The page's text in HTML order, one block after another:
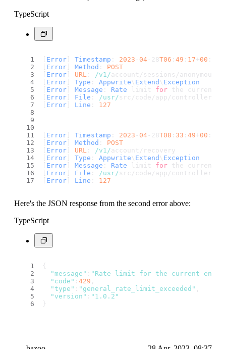
TypeScript
Error Timestamp : 2023 - 04 -28T06 : 49 : 17+00 :
Error Method : POST
Error URL : /v1/account/sessions/anonymous
Error Type : Appwrite\ Extend \ Exception
Error Message : Rate limit for the current
Error File : /usr/ src/code/app/controllers/
Error Line : 127
Error Timestamp : 2023 - 04 -28T08 : 33 : 49+00 :
Error Method : POST
Error URL : /v1/account/recovery
Error Type : Appwrite\ Extend \ Exception
Error Message : Rate limit for the current
Error File : /usr/ src/code/app/controllers/
Error Line : 127
Here's the JSON response from the second error above:
TypeScript
{
"message" : "Rate limit for the current
"code" : 429
"type" : "general_rate_limit_exceeded"
"version" : "1.0.2"
}